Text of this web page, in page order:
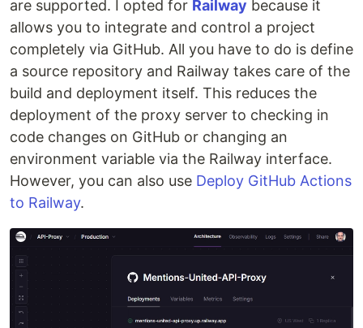
are supported. I opted for Railway because it
allows you to integrate and control a project
completely via GitHub. All you have to do is define
a source repository and Railway takes care of the
build and deployment itself. This reduces the
deployment of the proxy server to checking in
code changes on GitHub or changing an
environment variable via the Railway interface.
However, you can also use Deploy GitHub Actions
to Railway.